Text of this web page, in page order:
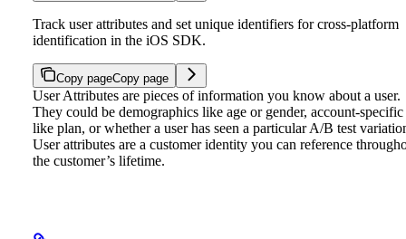
Track user attributes and set unique identifiers for cross-platform
identification in the iOS SDK.
Copy pageCopy page
User Attributes are pieces of information you know about a user.
They could be demographics like age or gender, account-specific
like plan, or whether a user has seen a particular A/B test
User attributes are a customer identity you can reference
the customer’s lifetime.